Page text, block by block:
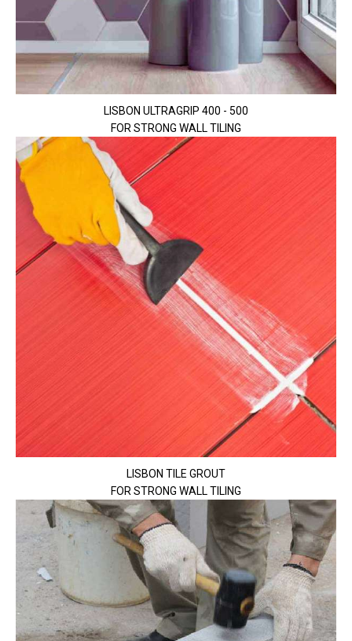
LISBON ULTRAGRIP 400 - 500
FOR STRONG WALL TILING
LISBON TILE GROUT
FOR STRONG WALL TILING